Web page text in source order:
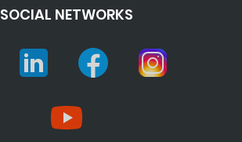
SOCIAL NETWORKS
Twitter Linkedin Facebook